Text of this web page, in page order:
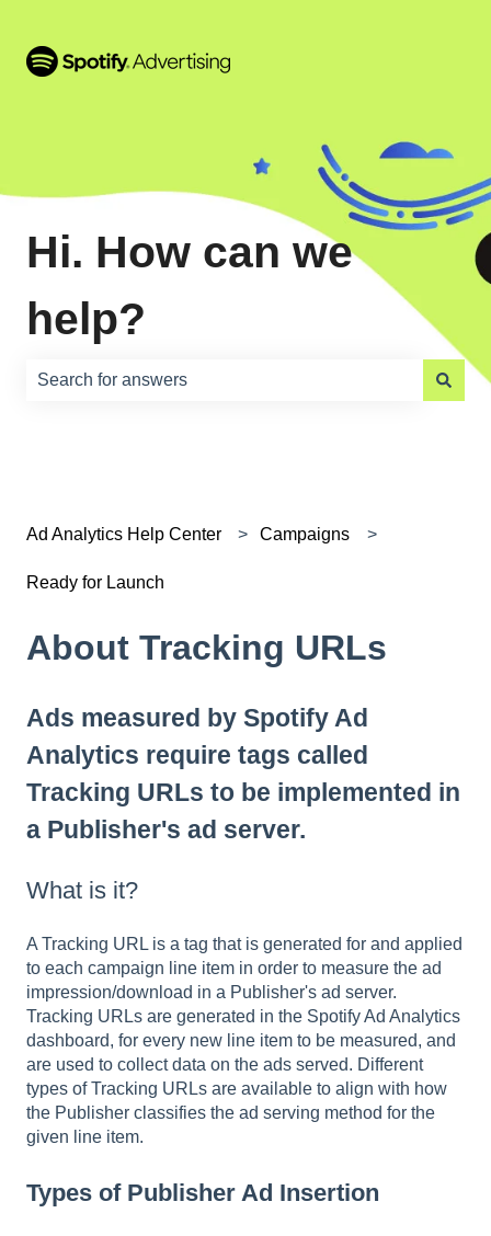
Hi. How can we
help?
Ad Analytics Help Center Campaigns
Ready for Launch
About Tracking URLs
Ads measured by Spotify Ad
Analytics require tags called
Tracking URLs to be implemented in
a Publisher's ad server.
What is it?
A Tracking URL is a tag that is generated for and applied
to each campaign line item in order to measure the ad
impression/download in a Publisher's ad server.
Tracking URLs are generated in the Spotify Ad Analytics
dashboard, for every new line item to be measured, and
are used to collect data on the ads served. Different
types of Tracking URLs are available to align with how
the Publisher classifies the ad serving method for the
given line item.
Types of Publisher Ad Insertion